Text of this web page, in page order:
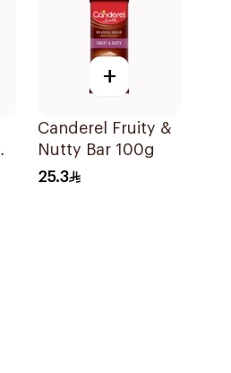
+
Canderel Fruity &
Nutty Bar 100g
25.3